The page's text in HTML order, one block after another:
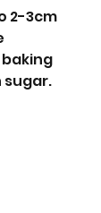
2-3cm
sugar.